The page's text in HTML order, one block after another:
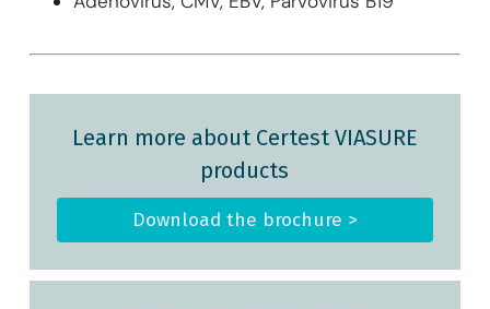
Learn more about Certest VIASURE
products
Download the brochure >